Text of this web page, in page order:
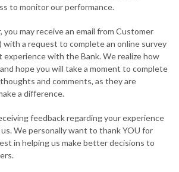
to monitor our performance.
you may receive an email from Customer
with a request to complete an online survey
experience with the Bank. We realize how
hope you will take a moment to complete
and comments, as they are
a difference.
feedback regarding your experience
We personally want to thank YOU for
in helping us make better decisions to